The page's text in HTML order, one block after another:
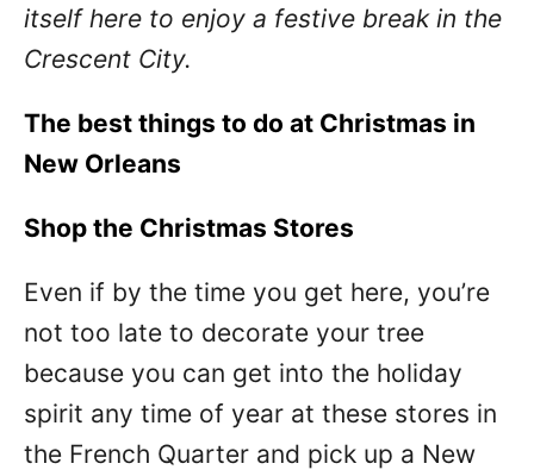
itself here to enjoy a festive break in the
Crescent City.
The best things to do at Christmas in
New Orleans
Shop the Christmas Stores
Even if by the time you get here, you’re
not too late to decorate your tree
because you can get into the holiday
spirit any time of year at these stores in
the French Quarter and pick up a New